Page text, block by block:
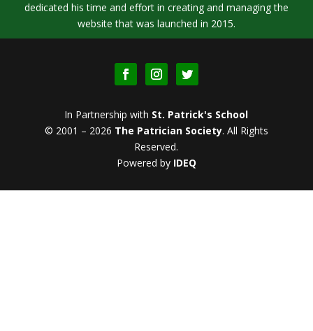
dedicated his time and effort in creating and managing the
website that was launched in 2015.
In Partnership with St. Patrick's School
© 2001 – 2026 The Patrician Society. All Rights
Reserved.
Powered by IDEQ